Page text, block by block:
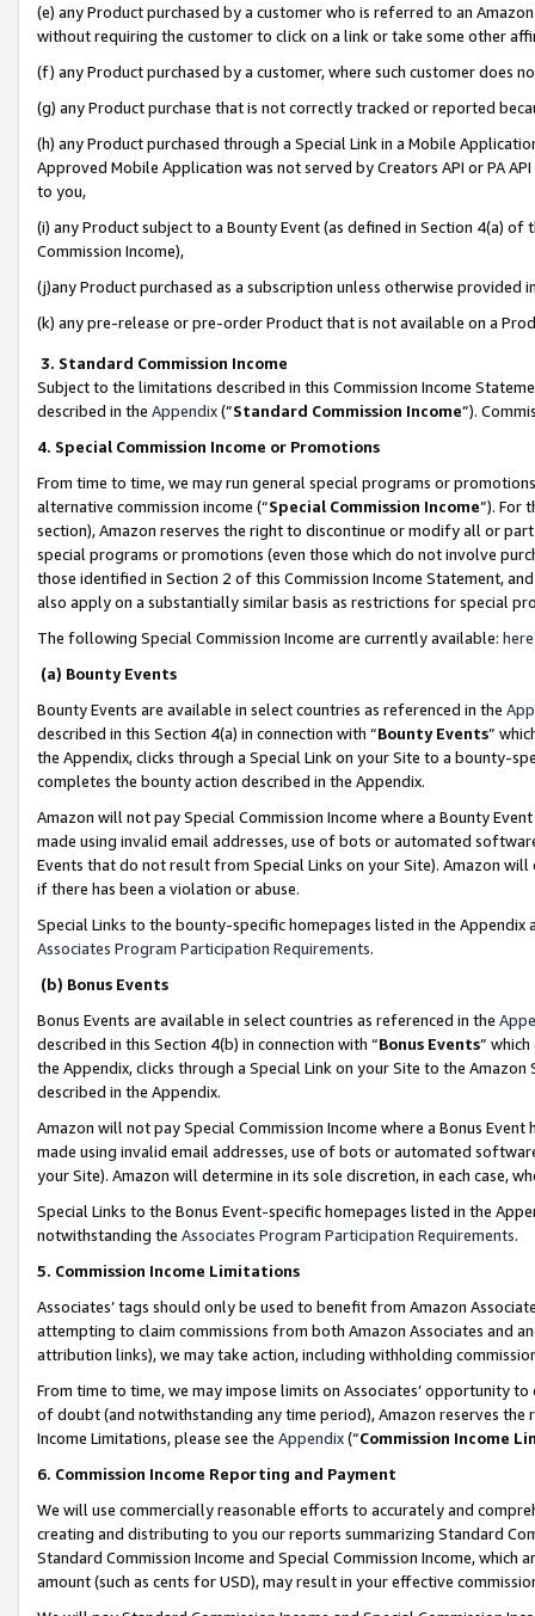
(e) any Product purchased by a customer who is referred to an
without requiring the customer to click on a link or take some other
(f) any Product purchased by a customer, where such customer does
(g) any Product purchase that is not correctly tracked or reported
(h) any Product purchased through a Special Link in a Mobile
Approved Mobile Application was not served by Creators API or PA
to you,
(i) any Product subject to a Bounty Event (as defined in Section 4(a)
Commission Income),
(j)any Product purchased as a subscription unless otherwise provided
(k) any pre-release or pre-order Product that is not available on a
3. Standard Commission Income
Subject to the limitations described in this Commission Income
described in the Appendix(”Standard Commission Income”).
4. Special Commission Income or Promotions
From time to time, we may run general special programs or
alternative commission income (“Special Commission Income”). For
section), Amazon reserves the right to discontinue or modify all or
special programs or promotions (even those which do not involve
those identified in Section 2 of this Commission Income Statement,
also apply on a substantially similar basis as restrictions for special
The following Special Commission Income are currently available: here
(a) Bounty Events
Bounty Events are available in select countries as referenced in the
described in this Section 4(a) in connection with “Bounty Events”
the Appendix, clicks through a Special Link on your Site to a bounty-
completes the bounty action described in the Appendix.
Amazon will not pay Special Commission Income where a Bounty
made using invalid email addresses, use of bots or automated
Events that do not result from Special Links on your Site). Amazon
if there has been a violation or abuse.
Special Links to the bounty-specific homepages listed in the
Associates Program Participation Requirements.
(b) Bonus Events
Bonus Events are available in select countries as referenced in the
described in this Section 4(b) in connection with “Bonus Events”
the Appendix, clicks through a Special Link on your Site to the
described in the Appendix.
Amazon will not pay Special Commission Income where a Bonus
made using invalid email addresses, use of bots or automated
your Site). Amazon will determine in its sole discretion, in each case,
Special Links to the Bonus Event-specific homepages listed in the
notwithstanding the Associates Program Participation Requirements.
5. Commission Income Limitations
Associates’ tags should only be used to benefit from Amazon
attempting to claim commissions from both Amazon Associates and
attribution links), we may take action, including withholding
From time to time, we may impose limits on Associates’ opportunity
of doubt (and notwithstanding any time period), Amazon reserves
Income Limitations, please see the Appendix(“Commission Income
6. Commission Income Reporting and Payment
We will use commercially reasonable efforts to accurately and
creating and distributing to you our reports summarizing Standard
Standard Commission Income and Special Commission Income,
amount (such as cents for USD), may result in your effective